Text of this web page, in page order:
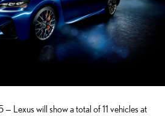
Lexus will show a total of 11 vehicles at